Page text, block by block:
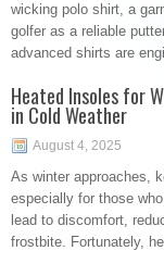
wicking polo shirt, a
golfer as a reliable
advanced shirts are
Heated Insoles for
in Cold Weather
August 4, 2025
As winter approaches,
especially for those
lead to discomfort,
frostbite. Fortunately,